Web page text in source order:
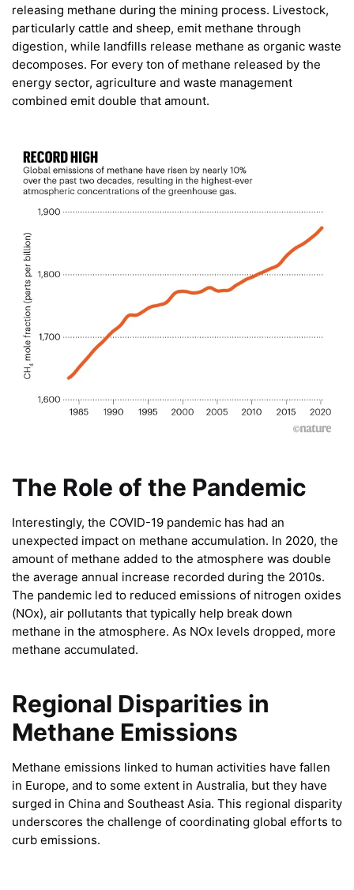
releasing methane during the mining process. Livestock,
particularly cattle and sheep, emit methane through
digestion, while landfills release methane as organic waste
decomposes. For every ton of methane released by the
energy sector, agriculture and waste management
combined emit double that amount.
The Role of the Pandemic
Interestingly, the COVID-19 pandemic has had an
unexpected impact on methane accumulation. In 2020, the
amount of methane added to the atmosphere was double
the average annual increase recorded during the 2010s.
The pandemic led to reduced emissions of nitrogen oxides
(NOx), air pollutants that typically help break down
methane in the atmosphere. As NOx levels dropped, more
methane accumulated.
Regional Disparities in
Methane Emissions
Methane emissions linked to human activities have fallen
in Europe, and to some extent in Australia, but they have
surged in China and Southeast Asia. This regional disparity
underscores the challenge of coordinating global efforts to
curb emissions.